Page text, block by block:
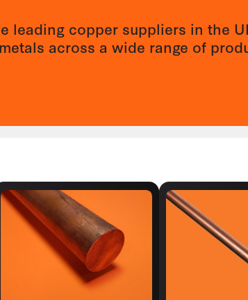
leading copper suppliers in the
across a wide range of